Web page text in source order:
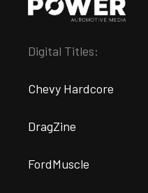
Digital Titles:
Chevy Hardcore
DragZine
FordMuscle